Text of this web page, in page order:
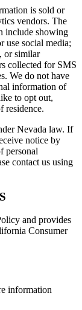
is sold or
vendors. The
include showing
use social media;
or similar
collected for SMS
We do not have
information of
to opt out,
residence.
Nevada law. If
notice by
personal
contact us using
and provides
Consumer
information